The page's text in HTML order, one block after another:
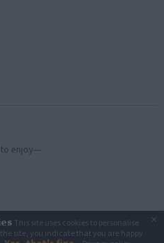
enjoy—
This site uses cookies to personalise
site, you indicate that you are happy
×